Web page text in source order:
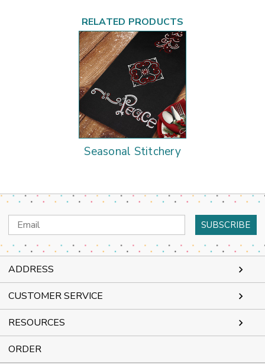
RELATED PRODUCTS
Seasonal Stitchery
Email
Address
ADDRESS
CUSTOMER SERVICE
RESOURCES
ORDER